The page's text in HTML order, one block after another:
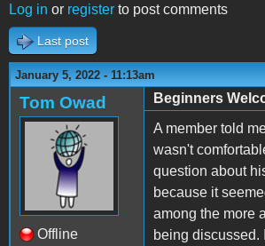
Log in or register to post comments
Last post
January 5, 2022 - 11:13am
Tom Owad
Offline
Beginners
A member told
wasn't
question about
because it
among the more
being discussed.